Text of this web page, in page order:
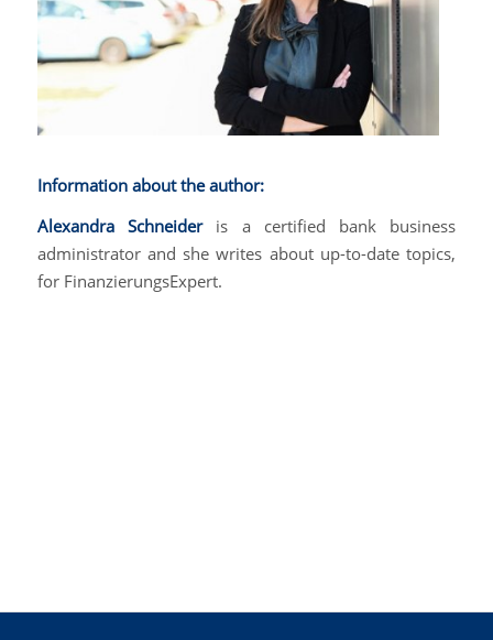
Information about the author:
Alexandra Schneideris a certified bank business
administrator and she writes about up-to-date topics,
for FinanzierungsExpert.